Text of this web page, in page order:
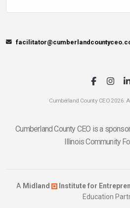
Cumberland County CEO 2026.
Cumberland County CEO is a
Illinois Community
A Midland Institute for
Education